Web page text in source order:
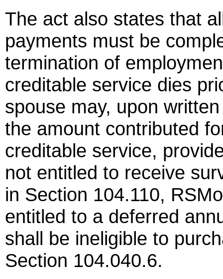
The act also states that
payments must be
termination of
creditable service dies
spouse may, upon
the amount contributed
creditable service,
not entitled to receive
in Section 104.110,
entitled to a deferred
shall be ineligible to
Section 104.040.6.